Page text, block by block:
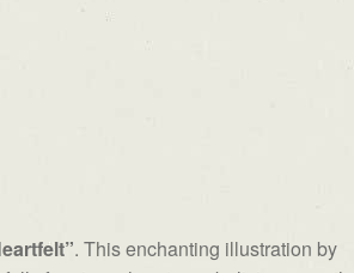
. This enchanting illustration by